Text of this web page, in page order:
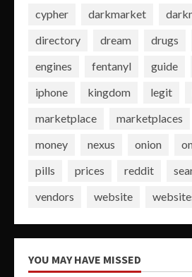
cypher
darkmarket
directory
dream drugs
engines
fentanyl guide
iphone
kingdom legit
marketplace
marketplaces
money
nexus onion
pills
prices reddit
vendors
website
YOU MAY HAVE MISSED